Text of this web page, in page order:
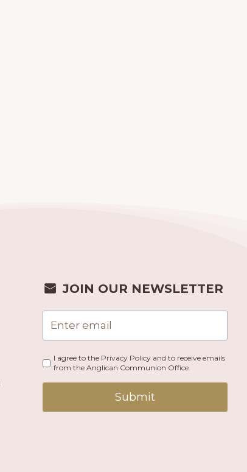
JOIN OUR NEWSLETTER
I agree to the Privacy Policy and to receive emails
from the Anglican Communion Office.
Submit